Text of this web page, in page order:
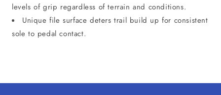
levels of grip regardless of terrain and conditions.
Unique file surface deters trail build up for consistent
sole to pedal contact.